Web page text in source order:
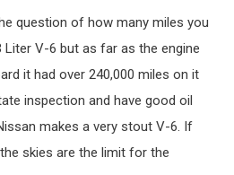
question of how many miles you
V-6 but as far as the engine
it had over 240,000 miles on it
inspection and have good oil
makes a very stout V-6. If
skies are the limit for the